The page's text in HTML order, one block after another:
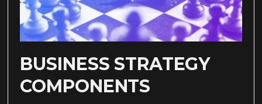
BUSINESS STRATEGY
COMPONENTS